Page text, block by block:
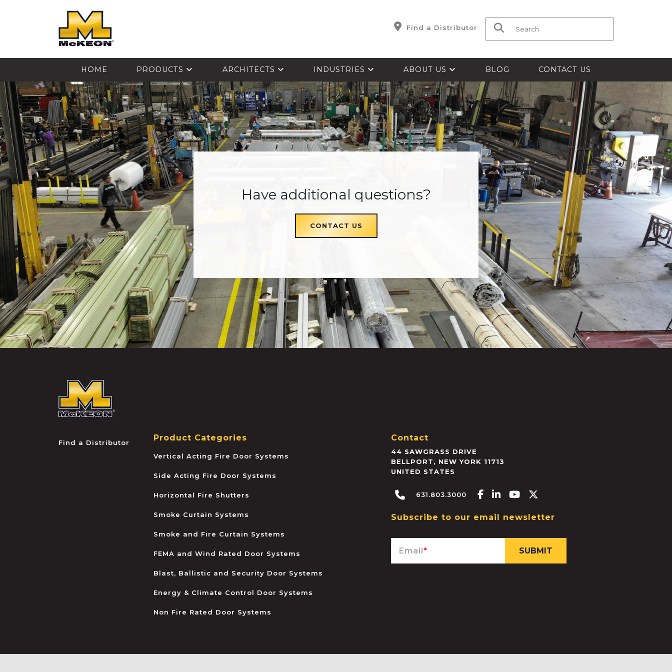
Find a Distributor Search for:
HOME PRODUCTS ARCHITECTS INDUSTRIES ABOUT US BLOG CONTACT US
Have additional questions?
CONTACT US
Find a Distributor Product Categories
Vertical Acting Fire Door Systems
Side Acting Fire Door Systems
Horizontal Fire Shutters
Smoke Curtain Systems
Smoke and Fire Curtain Systems
FEMA and Wind Rated Door Systems
Blast, Ballistic and Security Door Systems
Energy & Climate Control Door Systems
Non Fire Rated Door Systems
Contact
44 SAWGRASS DRIVE
BELLPORT, NEW YORK 11713
UNITED STATES
631.803.3000 Facebook-f
Linkedin-in
Youtube
Subscribe to our email newsletter
Email*